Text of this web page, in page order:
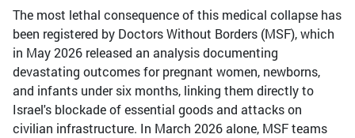
The most lethal consequence of this medical collapse has
been registered by Doctors Without Borders (MSF), which
in May 2026 released an analysis documenting
devastating outcomes for pregnant women, newborns,
and infants under six months, linking them directly to
Israel's blockade of essential goods and attacks on
civilian infrastructure. In March 2026 alone, MSF teams